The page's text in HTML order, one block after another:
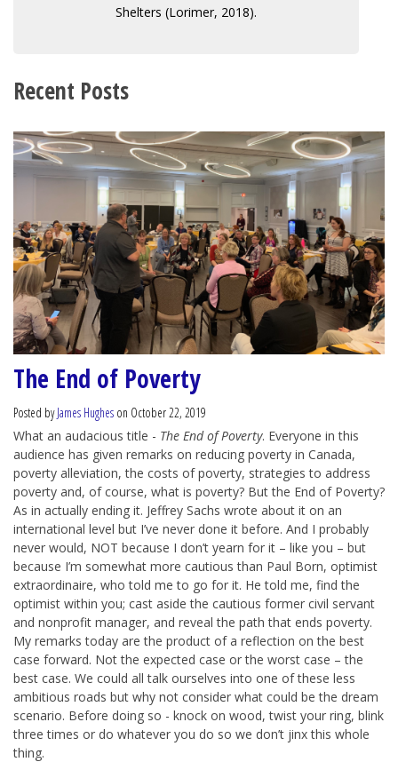
Shelters (Lorimer, 2018).
Recent Posts
The End of Poverty
Posted byJames Hughes on October 22, 2019
What an audacious title - The End of Poverty. Everyone in this
audience has given remarks on reducing poverty in Canada,
poverty alleviation, the costs of poverty, strategies to address
poverty and, of course, what is poverty? But the End of Poverty?
As in actually ending it. Jeffrey Sachs wrote about it on an
international level but I’ve never done it before. And I probably
never would, NOT because I don’t yearn for it – like you – but
because I’m somewhat more cautious than Paul Born, optimist
extraordinaire, who told me to go for it. He told me, find the
optimist within you; cast aside the cautious former civil servant
and nonprofit manager, and reveal the path that ends poverty.
My remarks today are the product of a reflection on the best
case forward. Not the expected case or the worst case – the
best case. We could all talk ourselves into one of these less
ambitious roads but why not consider what could be the dream
scenario. Before doing so - knock on wood, twist your ring, blink
three times or do whatever you do so we don’t jinx this whole
thing.